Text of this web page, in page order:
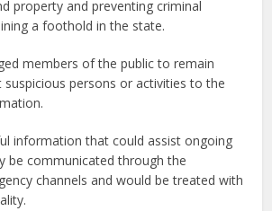
property and preventing criminal
a foothold in the state.
members of the public to remain
suspicious persons or activities to the
information that could assist ongoing
be communicated through the
channels and would be treated with